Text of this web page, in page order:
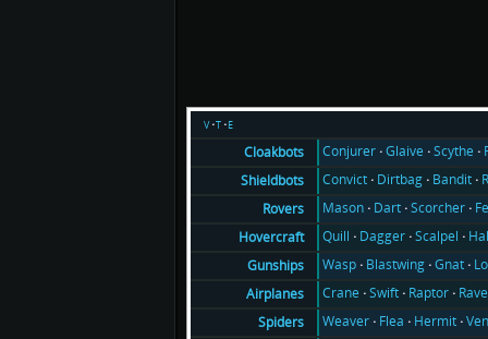
v t e
Cloakbots
Conjurer Glaive Scythe
Shieldbots
Convict Dirtbag Bandit
Rovers
Mason Dart Scorcher
Hovercraft
Quill Dagger Scalpel
Gunships
Wasp Blastwing Gnat
Airplanes
Crane Swift Raptor
Spiders
Weaver Flea Hermit